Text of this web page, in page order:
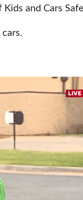
and Cars